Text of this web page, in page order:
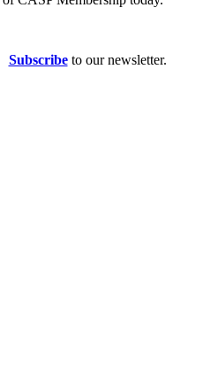
Subscribeto our newsletter.